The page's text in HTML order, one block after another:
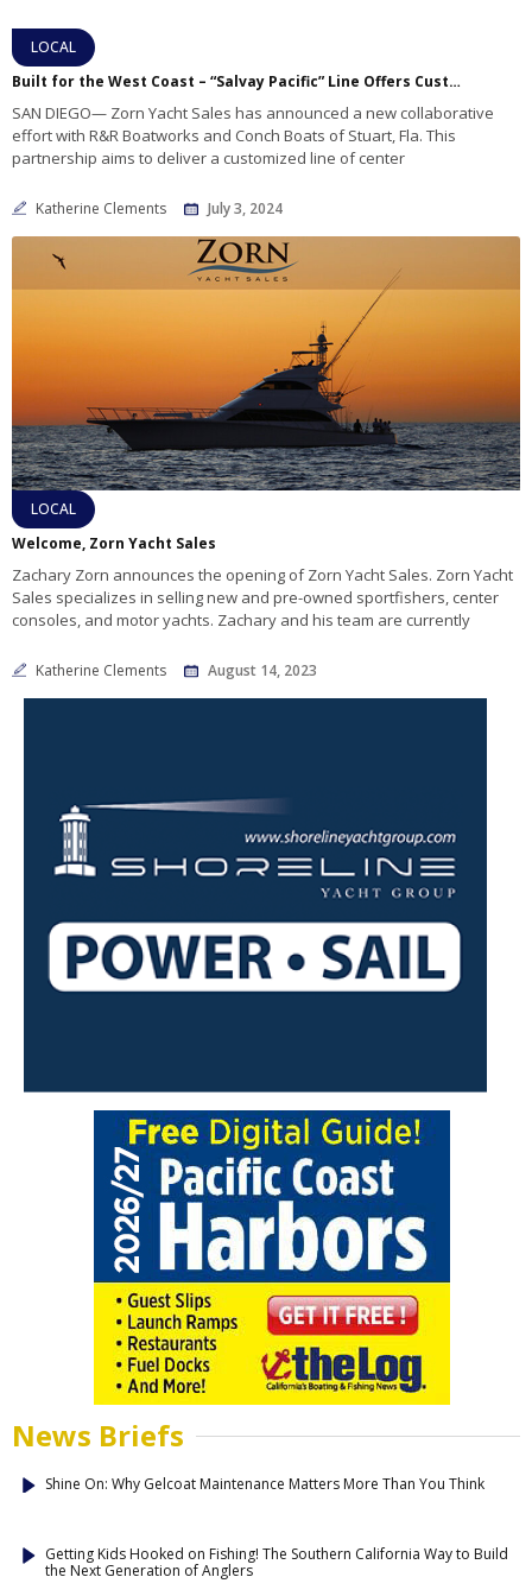
LOCAL
Built for the West Coast – “Salvay Pacific” Line Offers Customized Fishing Power
SAN DIEGO— Zorn Yacht Sales has announced a new collaborative
effort with R&R Boatworks and Conch Boats of Stuart, Fla. This
partnership aims to deliver a customized line of center
Katherine Clements July 3, 2024
LOCAL
Welcome, Zorn Yacht Sales
Zachary Zorn announces the opening of Zorn Yacht Sales. Zorn Yacht
Sales specializes in selling new and pre-owned sportfishers, center
consoles, and motor yachts. Zachary and his team are currently
Katherine Clements August 14, 2023
News Briefs
Shine On: Why Gelcoat Maintenance Matters More Than You Think
Getting Kids Hooked on Fishing! The Southern California Way to Build
the Next Generation of Anglers